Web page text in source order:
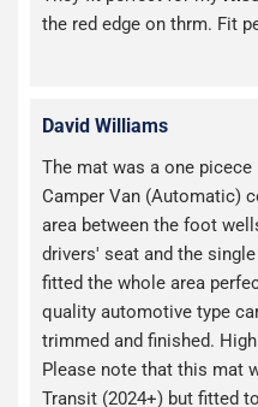
the red edge on thrm. Fit
David Williams
The mat was a one
Camper Van (Automatic)
area between the foot
drivers' seat and the
fitted the whole area
quality automotive type
trimmed and finished.
Please note that this mat
Transit (2024+) but fitted